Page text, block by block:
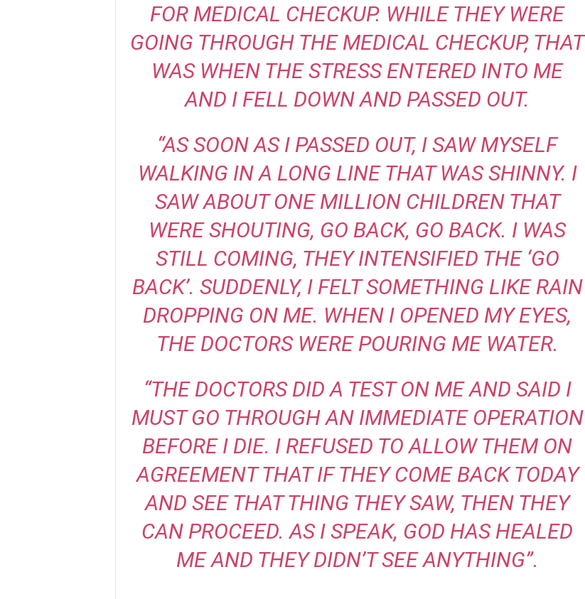
FOR MEDICAL CHECKUP. WHILE THEY WERE
GOING THROUGH THE MEDICAL CHECKUP, THAT
WAS WHEN THE STRESS ENTERED INTO ME
AND I FELL DOWN AND PASSED OUT.
“AS SOON AS I PASSED OUT, I SAW MYSELF
WALKING IN A LONG LINE THAT WAS SHINNY. I
SAW ABOUT ONE MILLION CHILDREN THAT
WERE SHOUTING, GO BACK, GO BACK. I WAS
STILL COMING, THEY INTENSIFIED THE ‘GO
BACK’. SUDDENLY, I FELT SOMETHING LIKE RAIN
DROPPING ON ME. WHEN I OPENED MY EYES,
THE DOCTORS WERE POURING ME WATER.
“THE DOCTORS DID A TEST ON ME AND SAID I
MUST GO THROUGH AN IMMEDIATE OPERATION
BEFORE I DIE. I REFUSED TO ALLOW THEM ON
AGREEMENT THAT IF THEY COME BACK TODAY
AND SEE THAT THING THEY SAW, THEN THEY
CAN PROCEED. AS I SPEAK, GOD HAS HEALED
ME AND THEY DIDN’T SEE ANYTHING”.